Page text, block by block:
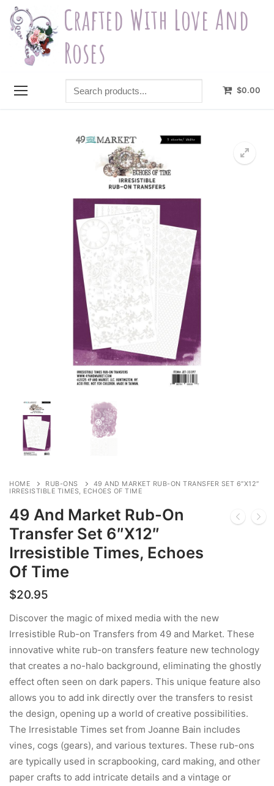
Skip
content
Crafted With Love And
Roses
Search
products...
$0.00
HOME RUB-ONS
49 AND MARKET RUB-ON TRANSFER SET 6″X12″
IRRESISTIBLE TIMES, ECHOES OF TIME
49 And Market Rub-On
Transfer Set 6″X12″
Irresistible Times, Echoes
Of Time
$20.95
Discover the magic of mixed media with the new
Irresistible Rub-on Transfers from 49 and Market. These
innovative white rub-on transfers feature new technology
that creates a no-halo background, eliminating the ghostly
effect often seen on dark papers. This unique feature also
allows you to add ink directly over the transfers to resist
the design, opening up a world of creative possibilities.
The Irresistable Times set from Joanne Bain includes
vines, cogs (gears), and various textures. These rub-ons
are typically used in scrapbooking, card making, and other
paper crafts to add intricate details and a vintage or